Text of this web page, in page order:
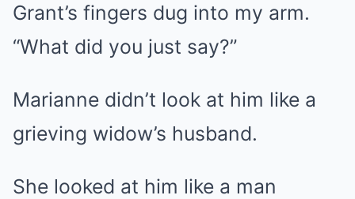
Grant’s fingers dug into my arm.
“What did you just say?”
Marianne didn’t look at him like a
grieving widow’s husband.
She looked at him like a man